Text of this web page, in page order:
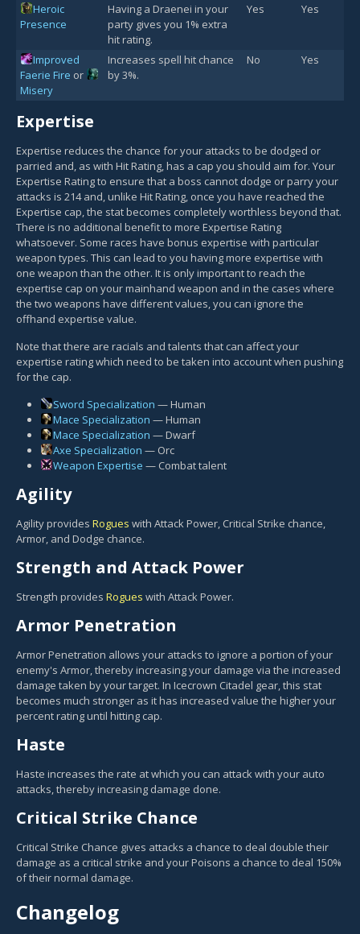
Heroic
Presence
Having a Draenei in your
party gives you 1% extra
hit rating.
Yes Yes
Improved
Faerie Fire or
Misery
Increases spell hit chance
by 3%.
No Yes
Expertise
Expertise reduces the chance for your attacks to be dodged or
parried and, as with Hit Rating, has a cap you should aim for. Your
Expertise Rating to ensure that a boss cannot dodge or parry your
attacks is 214 and, unlike Hit Rating, once you have reached the
Expertise cap, the stat becomes completely worthless beyond that.
There is no additional benefit to more Expertise Rating
whatsoever. Some races have bonus expertise with particular
weapon types. This can lead to you having more expertise with
one weapon than the other. It is only important to reach the
expertise cap on your mainhand weapon and in the cases where
the two weapons have different values, you can ignore the
offhand expertise value.
Note that there are racials and talents that can affect your
expertise rating which need to be taken into account when pushing
for the cap.
Sword Specialization — Human
Mace Specialization — Human
Mace Specialization — Dwarf
Axe Specialization — Orc
Weapon Expertise — Combat talent
Agility
Agility provides Rogues with Attack Power, Critical Strike chance,
Armor, and Dodge chance.
Strength and Attack Power
Strength provides Rogues with Attack Power.
Armor Penetration
Armor Penetration allows your attacks to ignore a portion of your
enemy's Armor, thereby increasing your damage via the increased
damage taken by your target. In Icecrown Citadel gear, this stat
becomes much stronger as it has increased value the higher your
percent rating until hitting cap.
Haste
Haste increases the rate at which you can attack with your auto
attacks, thereby increasing damage done.
Critical Strike Chance
Critical Strike Chance gives attacks a chance to deal double their
damage as a critical strike and your Poisons a chance to deal 150%
of their normal damage.
Changelog